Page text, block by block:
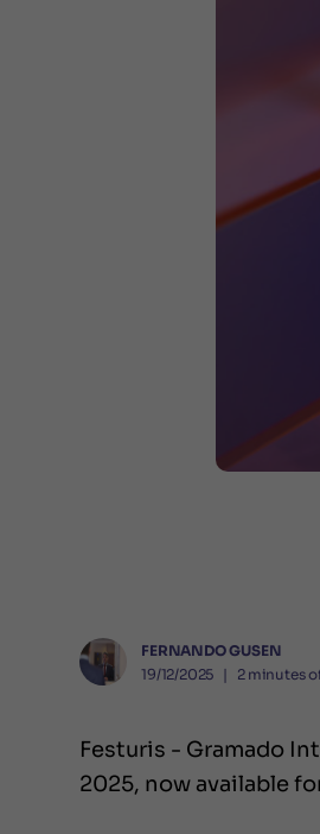
FERNANDO GUSEN
19/12/2025 ❘ 2 minutes
Festuris - Gramado
2025, now available